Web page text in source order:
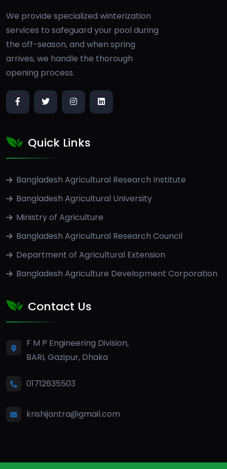
We provide specialized winterization
services to safeguard your pool during
the off-season, and when spring
arrives, we handle the thorough
opening process.
Quick Links
Bangladesh Agricultural Research Institute
Bangladesh Agricultural University
Ministry of Agriculture
Bangladesh Agricultural Research Council
Department of Agricultural Extension
Bangladesh Agriculture Development Corporation
Contact Us
F M P Engineering Division,
BARI, Gazipur, Dhaka
01712635503
krishijantra@gmail.com